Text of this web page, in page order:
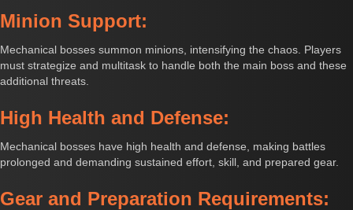
Minion Support:
Mechanical bosses summon minions, intensifying the chaos. Players
must strategize and multitask to handle both the main boss and these
additional threats.
High Health and Defense:
Mechanical bosses have high health and defense, making battles
prolonged and demanding sustained effort, skill, and prepared gear.
Gear and Preparation Requirements: